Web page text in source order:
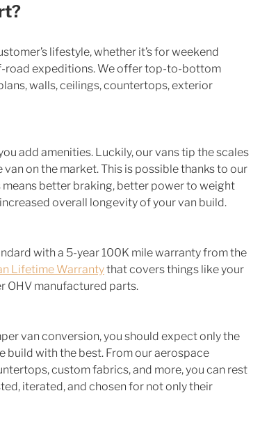
lifestyle, whether it’s for weekend
road expeditions. We offer top-to-bottom
walls, ceilings, countertops, exterior
add amenities. Luckily, our vans tip the scales
on the market. This is possible thanks to our
means better braking, better power to weight
overall longevity of your van build.
with a 5-year 100K mile warranty from the
Lifetime Warranty that covers things like your
OHV manufactured parts.
van conversion, you should expect only the
build with the best. From our aerospace
custom fabrics, and more, you can rest
iterated, and chosen for not only their